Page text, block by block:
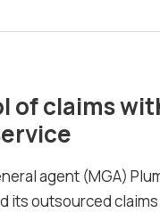
of claims
agent (MGA)
its outsourced claims